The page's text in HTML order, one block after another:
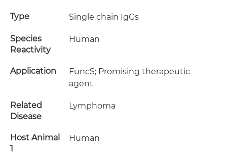
Type Single chain IgGs
Species
Reactivity
Human
Application
FuncS; Promising therapeutic
agent
Related
Disease
Lymphoma
Host Animal
1
Human